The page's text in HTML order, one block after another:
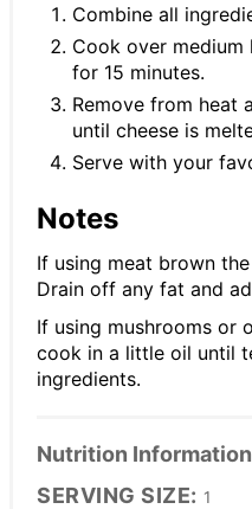
Combine all
Cook over
for 15 minutes.
Remove from heat
until cheese is
Serve with your
Notes
If using meat brown
Drain off any fat and
If using mushrooms or
cook in a little oil until
ingredients.
Nutrition
SERVING SIZE: 1